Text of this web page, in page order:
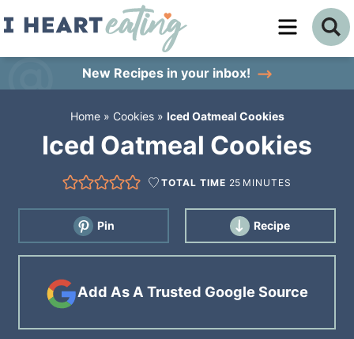
Skip
sidebar
New Recipes in your inbox!
Home» Cookies» Iced Oatmeal Cookies
Iced Oatmeal Cookies
TOTAL TIME 25 MINUTES
Pin Recipe
Add As A Trusted Google Source